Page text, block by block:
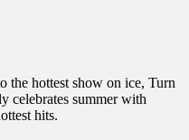
the hottest show on ice, Turn
celebrates summer with
hits.